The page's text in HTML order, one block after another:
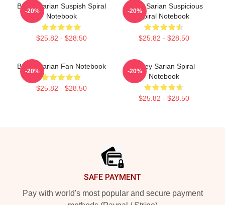
Bailey Sarian Suspish Spiral
Notebook
$25.82 - $28.50
-20%
Bailey Sarian Suspicious
Spiral Notebook
$25.82 - $28.50
-20%
Bailey Sarian Fan Notebook
$25.82 - $28.50
-20%
Bailey Sarian Spiral
Notebook
$25.82 - $28.50
-20%
SAFE PAYMENT
Pay with world's most popular and secure payment